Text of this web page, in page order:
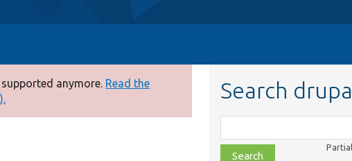
anymore. Read the
Search
class,
file,